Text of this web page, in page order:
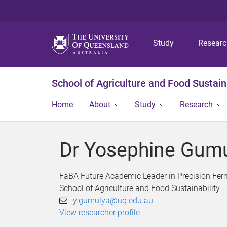
Study
School of Agriculture and Food
Home About Study Research
Dr Yosephine
FaBA Future Academic Leader in Precision
School of Agriculture and Food Sustainability
y.gumulya@uq.edu.au
View researcher profile